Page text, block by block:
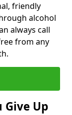
friendly
alcohol
always call
from any
Give Up